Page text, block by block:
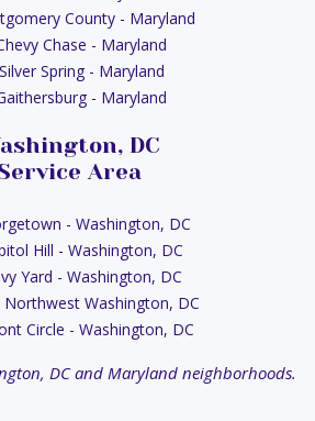
County - Maryland
Chase - Maryland
Silver Spring - Maryland
- Maryland
DC
Area
- Washington, DC
Hill - Washington, DC
Yard - Washington, DC
Northwest Washington, DC
Circle - Washington, DC
DC and Maryland neighborhoods.